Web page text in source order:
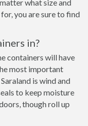
what size and
you are sure to find
in?
containers will have
most important
is wind and
to keep moisture
though roll up